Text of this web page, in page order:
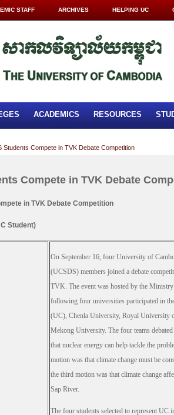
STAFF ARCHIVES HELPING UC
ACADEMICS RESOURCES
Students Compete in TVK Debate Competition
Compete in TVK Debate
in TVK Debate Competition
Student)
On September 16, four University of
(UCSDS) members joined a debate
TVK. The event was hosted by the
following four universities participated in
(UC), Chenla University, Royal University
Mekong University. The four teams
that nuclear energy can help tackle the
motion was that climate change must be
the third motion was that climate change
Sap River.
The four students selected to represent UC